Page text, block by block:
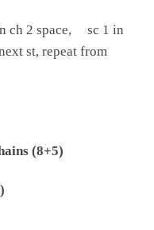
ch 2 space, sc 1 in
st, repeat from
(8+5)